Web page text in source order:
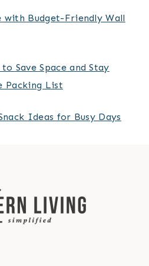
with Budget-Friendly Wall
Save Space and Stay
Packing List
Ideas for Busy Days